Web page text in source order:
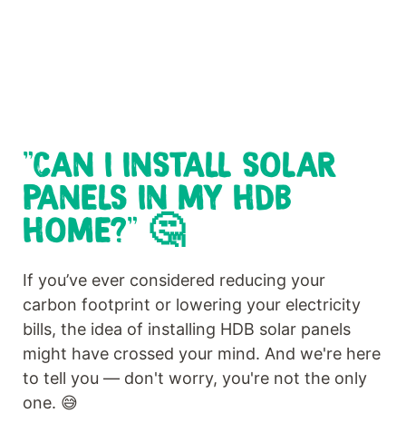
"CAN I INSTALL SOLAR
PANELS IN MY HDB
HOME?" 🤔
If you’ve ever considered reducing your
carbon footprint or lowering your electricity
bills, the idea of installing HDB solar panels
might have crossed your mind. And we're here
to tell you — don't worry, you're not the only
one. 😅